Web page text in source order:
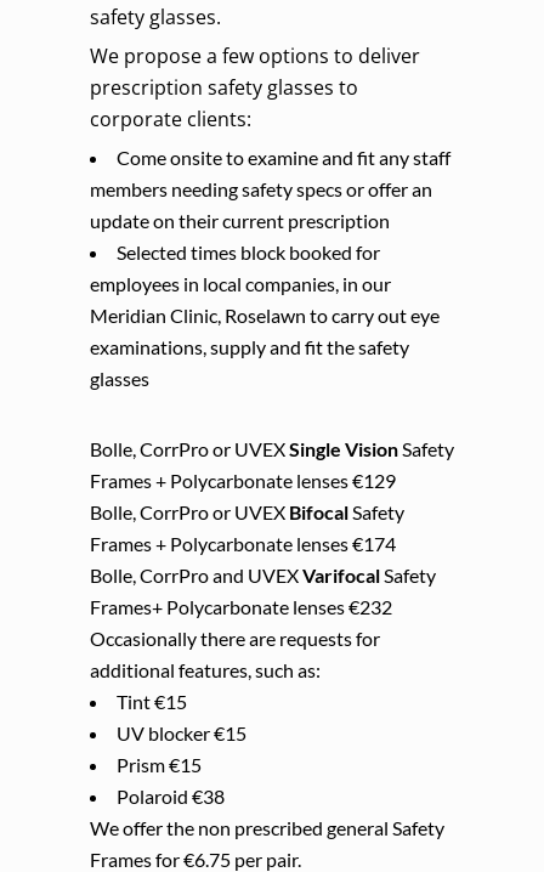
safety glasses.
We propose a few options to deliver
prescription safety glasses to
corporate clients:
Come onsite to examine and fit any staff
members needing safety specs or offer an
update on their current prescription
Selected times block booked for
employees in local companies, in our
Meridian Clinic, Roselawn to carry out eye
examinations, supply and fit the safety
glasses
Bolle, CorrPro or UVEXSingle Vision Safety
Frames + Polycarbonate lenses €129
Bolle, CorrPro or UVEX Bifocal Safety
Frames + Polycarbonate lenses €174
Bolle, CorrPro and UVEXVarifocal Safety
Frames+ Polycarbonate lenses €232
Occasionally there are requests for
additional features, such as:
Tint €15
UV blocker €15
Prism €15
Polaroid €38
We offer the non prescribed general Safety
Frames for €6.75 per pair.